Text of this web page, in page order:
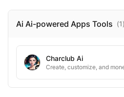
Ai Ai-powered Apps Tools (1)
Charclub Ai